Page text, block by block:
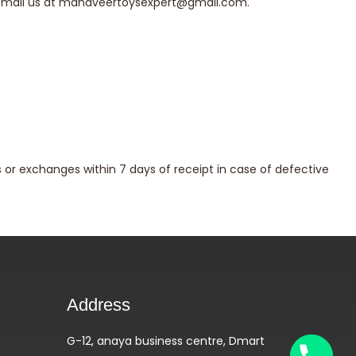
exchanges within 7 days of receipt in case of defective
Address
G-12, anaya business centre, Dmart